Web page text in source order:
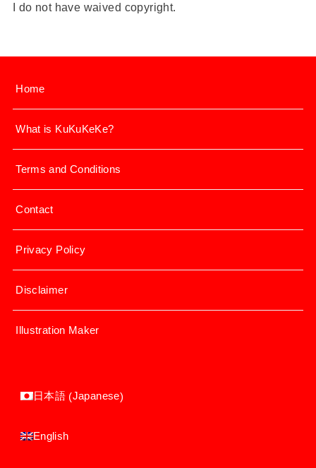
I do not have waived copyright.
Home
What is KuKuKeKe?
Terms and Conditions
Contact
Privacy Policy
Disclaimer
Illustration Maker
日本語 (Japanese)
English